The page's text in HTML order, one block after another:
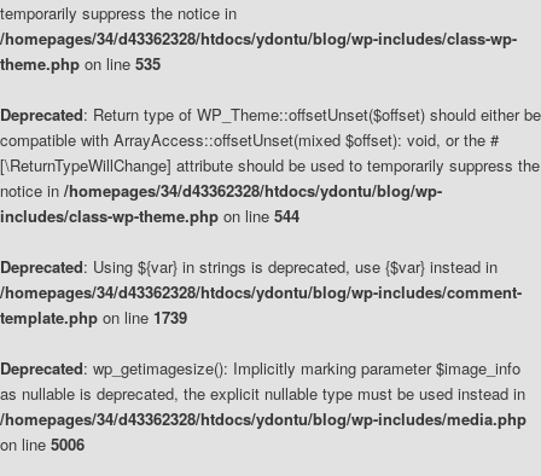
temporarily suppress the notice in
/homepages/34/d43362328/htdocs/ydontu/blog/wp-includes/class-wp-
theme.php on line 535
Deprecated: Return type of WP_Theme::offsetUnset($offset) should either be
compatible with ArrayAccess::offsetUnset(mixed $offset): void, or the #
[\ReturnTypeWillChange] attribute should be used to temporarily suppress the
notice in /homepages/34/d43362328/htdocs/ydontu/blog/wp-
includes/class-wp-theme.php on line 544
Deprecated: Using ${var} in strings is deprecated, use {$var} instead in
/homepages/34/d43362328/htdocs/ydontu/blog/wp-includes/comment-
template.php on line 1739
Deprecated: wp_getimagesize(): Implicitly marking parameter $image_info
as nullable is deprecated, the explicit nullable type must be used instead in
/homepages/34/d43362328/htdocs/ydontu/blog/wp-includes/media.php
on line 5006